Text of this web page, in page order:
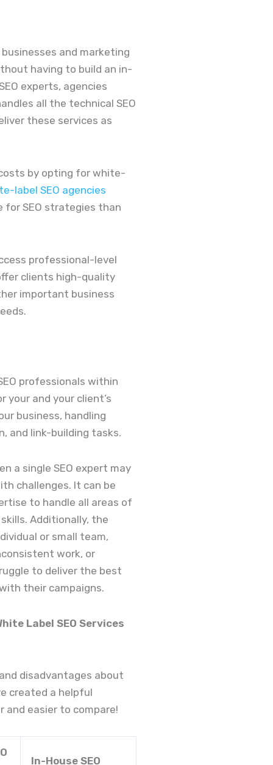
and marketing
having to build an in-
experts, agencies
all the technical SEO
these services as
by opting for white-
label SEO agencies
SEO strategies than
professional-level
clients high-quality
important business
professionals within
your and your client’s
business, handling
and link-building tasks.
a single SEO expert may
challenges. It can be
to handle all areas of
Additionally, the
or small team,
work, or
to deliver the best
their campaigns.
Label SEO Services
disadvantages about
created a helpful
and easier to compare!
In-House SEO